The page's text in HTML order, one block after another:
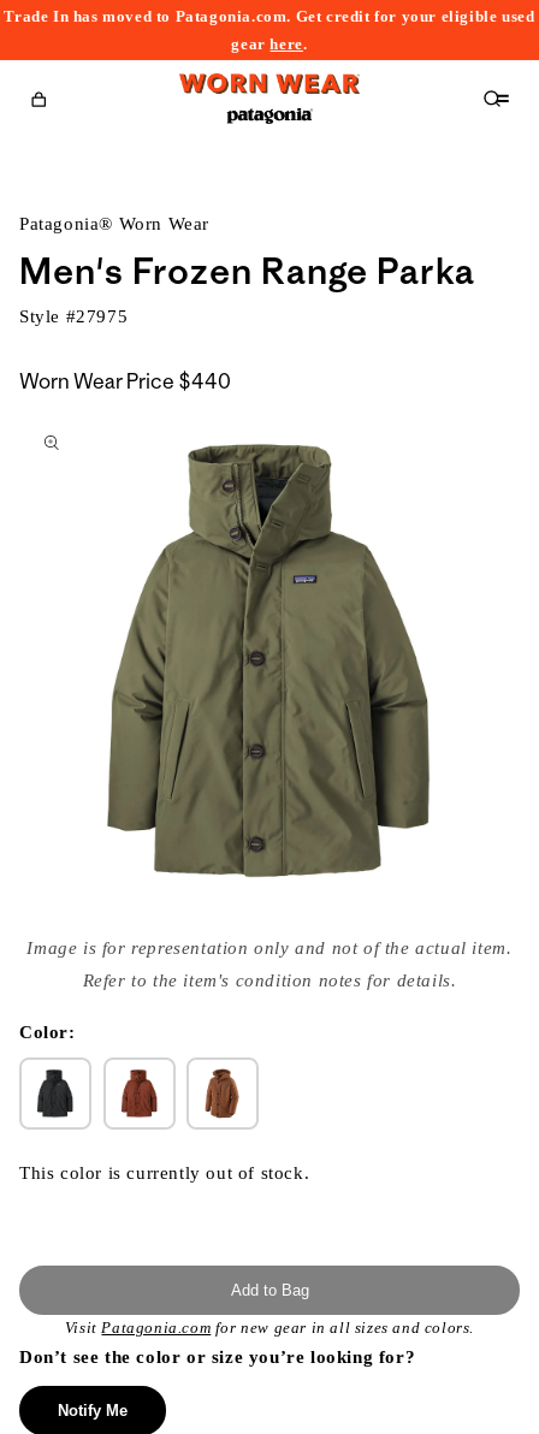
Trade In has moved to Patagonia.com. Get credit for your eligible used
gearhere.
Cart
Patagonia® Worn Wear
Men's Frozen Range Parka
Style #27975
Worn Wear Price $440
to
media
{{
modal
Image is for representation only and not of the actual item.
Refer to the item's condition notes for details.
Color:
This color is currently out of stock.
Add to Bag
VisitPatagonia.com for new gear in all sizes and colors.
Don’t see the color or size you’re looking for?
Notify Me